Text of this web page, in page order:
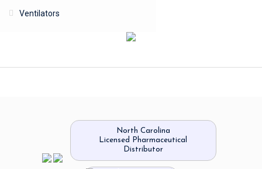
Ventilators
North Carolina
Licensed Pharmaceutical
Distributor